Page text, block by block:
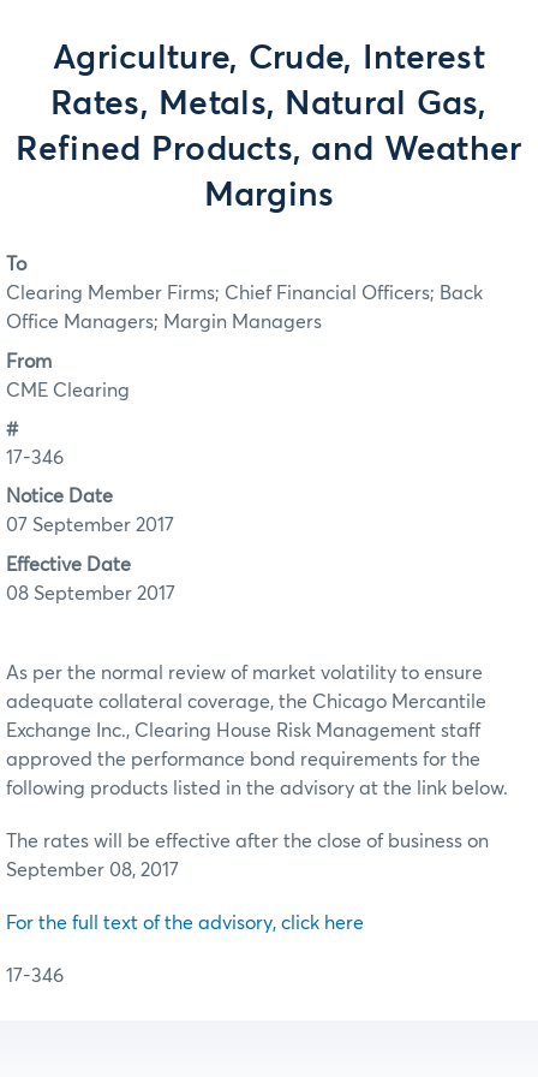
Agriculture, Crude, Interest
Rates, Metals, Natural Gas,
Refined Products, and Weather
Margins
To
Clearing Member Firms; Chief Financial Officers; Back
Office Managers; Margin Managers
From
CME Clearing
#
17-346
Notice Date
07 September 2017
Effective Date
08 September 2017
As per the normal review of market volatility to ensure
adequate collateral coverage, the Chicago Mercantile
Exchange Inc., Clearing House Risk Management staff
approved the performance bond requirements for the
following products listed in the advisory at the link below.
The rates will be effective after the close of business on
September 08, 2017
For the full text of the advisory, click here
17-346